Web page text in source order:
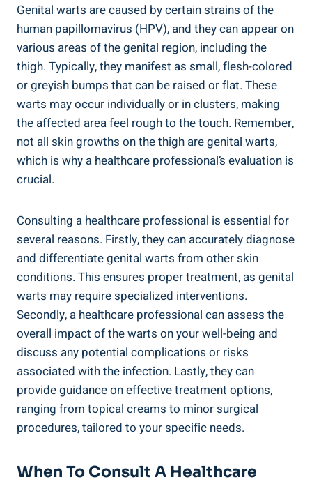
Genital warts are caused by certain strains of the
human papillomavirus ⁢(HPV), and they can appear on⁣
various ‍areas of the genital region, including the
thigh. Typically, they manifest as small, flesh-colored
‌or greyish bumps that can be raised or flat.⁢ These
‌warts may occur⁤ individually or in clusters, making
the affected area feel⁢ rough to the‍ touch. Remember,⁤
not all skin growths on the thigh ⁤are genital warts,
which is why a healthcare professional’s evaluation is
crucial.
Consulting ⁣a healthcare professional is essential for
several reasons.⁢ Firstly, they can accurately diagnose
and differentiate genital warts ⁣from other skin
conditions. This ensures proper treatment,‍ as genital
warts may require specialized interventions.
Secondly, a healthcare‍ professional can assess the
overall impact of the warts on your⁤ well-being and
discuss any potential complications‍ or risks
associated⁤ with the infection. Lastly, they can
provide⁢ guidance on effective treatment options,
ranging from topical creams to minor surgical
‍procedures, tailored to your specific needs.
When To Consult A Healthcare